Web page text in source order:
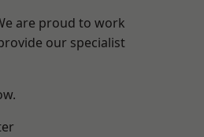
are proud to work
our specialist